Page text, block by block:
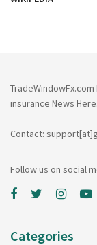
insurance News
Contact:
Follow us on social
Categories